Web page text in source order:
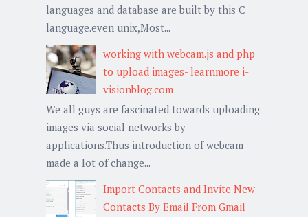
languages and database are built by this C
language.even unix,Most...
working with webcam.js and php
to upload images- learnmore i-
visionblog.com
We all guys are fascinated towards uploading
images via social networks by
applications.Thus introduction of webcam
made a lot of change...
Import Contacts and Invite New
Contacts By Email From Gmail